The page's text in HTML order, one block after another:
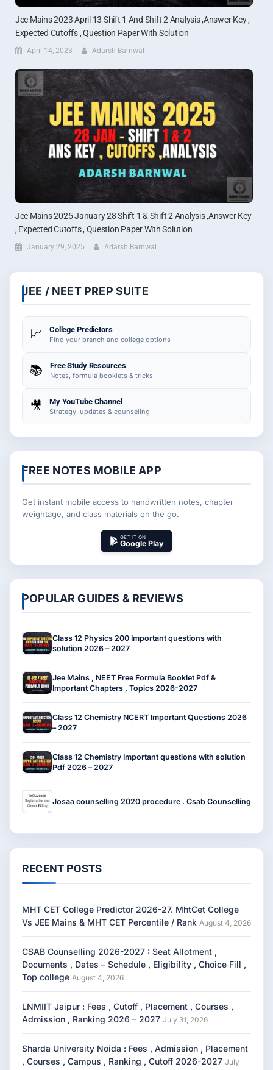
Jee Mains 2023 April 13 Shift 1 And Shift 2 Analysis ,Answer Key ,
Expected Cutoffs , Question Paper With Solution
April 14, 2023 Adarsh Barnwal
Jee Mains 2025 January 28 Shift 1 & Shift 2 Analysis ,Answer Key
, Expected Cutoffs , Question Paper With Solution
January 29, 2025 Adarsh Barnwal
JEE / NEET PREP SUITE
📈 College Predictors
Find your branch and college options
📚 Free Study Resources
Notes, formula booklets & tricks
🎥 My YouTube Channel
Strategy, updates & counseling
FREE NOTES MOBILE APP
Get instant mobile access to handwritten notes, chapter
weightage, and class materials on the go.
GET IT ON
Google Play
POPULAR GUIDES & REVIEWS
Class 12 Physics 200 Important questions with
solution 2026 – 2027
Jee Mains , NEET Free Formula Booklet Pdf &
Important Chapters , Topics 2026-2027
Class 12 Chemistry NCERT Important Questions 2026
– 2027
Class 12 Chemistry Important questions with solution
Pdf 2026 – 2027
Josaa counselling 2020 procedure . Csab Counselling
RECENT POSTS
MHT CET College Predictor 2026-27. MhtCet College
Vs JEE Mains & MHT CET Percentile / Rank August 4, 2026
CSAB Counselling 2026-2027 : Seat Allotment ,
Documents , Dates – Schedule , Eligibility , Choice Fill ,
Top college August 4, 2026
LNMIIT Jaipur : Fees , Cutoff , Placement , Courses ,
Admission , Ranking 2026 – 2027 July 31, 2026
Sharda University Noida : Fees , Admission , Placement
, Courses , Campus , Ranking , Cutoff 2026-2027 July